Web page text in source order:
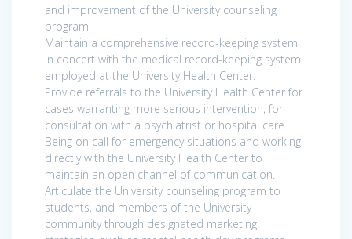
and improvement of the University counseling
program.
Maintain a comprehensive record-keeping system
in concert with the medical record-keeping system
employed at the University Health Center.
Provide referrals to the University Health Center for
cases warranting more serious intervention, for
consultation with a psychiatrist or hospital care.
Being on call for emergency situations and working
directly with the University Health Center to
maintain an open channel of communication.
Articulate the University counseling program to
students, and members of the University
community through designated marketing